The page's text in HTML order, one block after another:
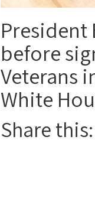
President
before
Veterans
White
Share this: